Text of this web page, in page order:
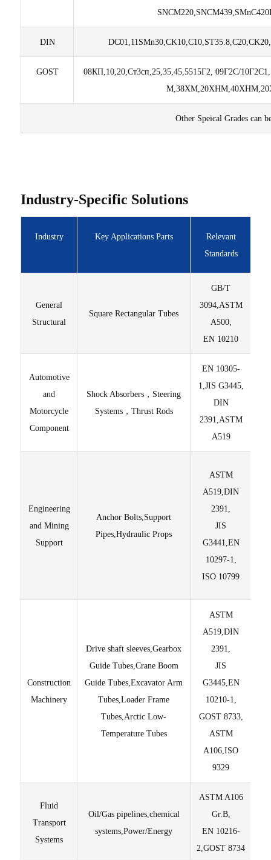
DIN
GOST 08КП,10,20,Ст3сп,25,35,45,5515Г2, 09Г2C/
М,
Other Speical Grades can
Industry-Specific Solutions
Industry Key Applications Parts
Relevant
Standards
General
Structural
Square Rectangular Tubes
GB/T
3094,ASTM
A500,
EN 10210
Automotive
and
Motorcycle
Component
Shock Absorbers，Steering
Systems，Thrust Rods
EN 10305-
1,JIS G3445,
DIN
2391,ASTM
A519
Engineering
and Mining
Support
Anchor Bolts,Support
Pipes,Hydraulic Props
ASTM
A519,DIN
2391,
JIS
G3441,EN
10297-1,
ISO 10799
Construction
Machinery
Drive shaft sleeves,Gearbox
Guide Tubes,Crane Boom
Guide Tubes,Excavator Arm
Tubes,Loader Frame
Tubes,Arctic Low-
Temperature Tubes
ASTM
A519,DIN
2391,
JIS
G3445,EN
10210-1,
GOST 8733,
ASTM
A106,ISO
9329
Fluid
Transport
Systems
Oil/Gas pipelines,chemical
systems,Power/Energy
ASTM A106
Gr.B,
EN 10216-
2,GOST 8734